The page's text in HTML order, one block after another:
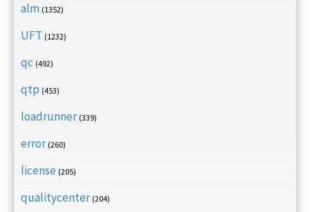
alm (1352)
UFT (1232)
qc (492)
qtp (453)
loadrunner (339)
error (260)
license (205)
qualitycenter (204)